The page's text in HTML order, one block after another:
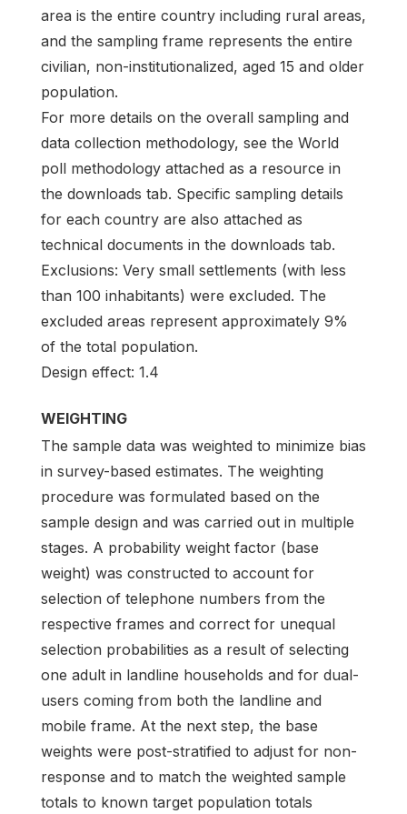
area is the entire country including rural areas,
and the sampling frame represents the entire
civilian, non-institutionalized, aged 15 and older
population.
For more details on the overall sampling and
data collection methodology, see the World
poll methodology attached as a resource in
the downloads tab. Specific sampling details
for each country are also attached as
technical documents in the downloads tab.
Exclusions: Very small settlements (with less
than 100 inhabitants) were excluded. The
excluded areas represent approximately 9%
of the total population.
Design effect: 1.4
WEIGHTING
The sample data was weighted to minimize bias
in survey-based estimates. The weighting
procedure was formulated based on the
sample design and was carried out in multiple
stages. A probability weight factor (base
weight) was constructed to account for
selection of telephone numbers from the
respective frames and correct for unequal
selection probabilities as a result of selecting
one adult in landline households and for dual-
users coming from both the landline and
mobile frame. At the next step, the base
weights were post-stratified to adjust for non-
response and to match the weighted sample
totals to known target population totals